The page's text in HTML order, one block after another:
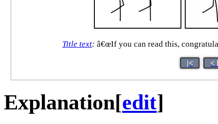
Title text: â€œIf you can read this,
|< <
Explanation[edit]